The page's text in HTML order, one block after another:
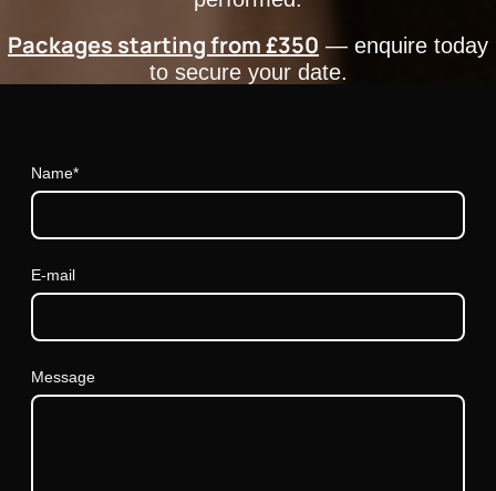
Packages starting from £350 — enquire today
to secure your date.
Name*
E-mail
Message